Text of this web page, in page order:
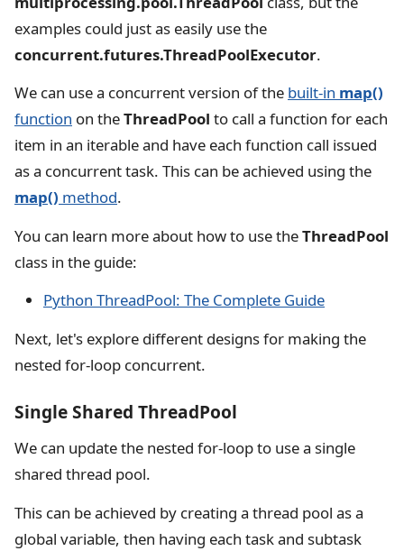
examples could just as easily use the
concurrent.futures.ThreadPoolExecutor.
We can use a concurrent version of the built-in map()
function on theThreadPool to call a function for each
item in an iterable and have each function call issued
as a concurrent task. This can be achieved using the
map() method.
You can learn more about how to use theThreadPool
class in the guide:
Python ThreadPool: The Complete Guide
Next, let's explore different designs for making the
nested for-loop concurrent.
Single Shared ThreadPool
We can update the nested for-loop to use a single
shared thread pool.
This can be achieved by creating a thread pool as a
global variable, then having each task and subtask